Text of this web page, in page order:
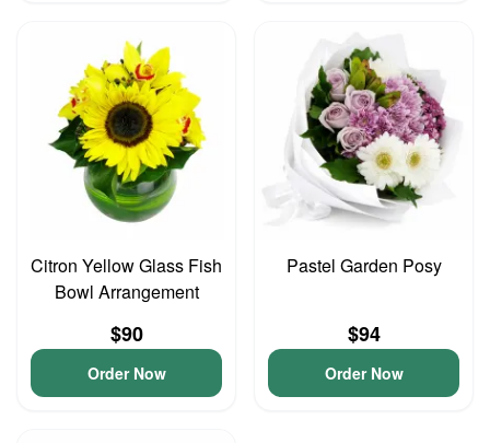
Citron Yellow Glass Fish
Bowl Arrangement
$90
Order Now
Pastel Garden Posy
$94
Order Now